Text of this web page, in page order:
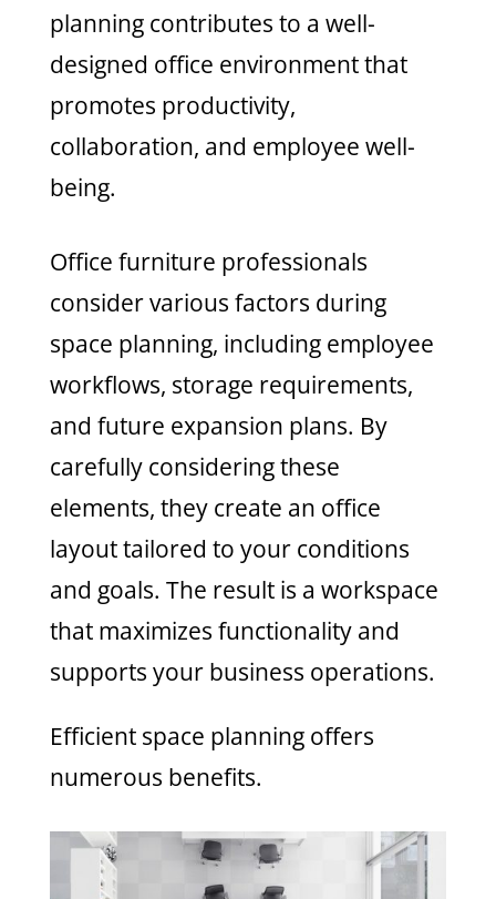
planning contributes to a well-
designed office environment that
promotes productivity,
collaboration, and employee well-
being.
Office furniture professionals
consider various factors during
space planning, including employee
workflows, storage requirements,
and future expansion plans. By
carefully considering these
elements, they create an office
layout tailored to your conditions
and goals. The result is a workspace
that maximizes functionality and
supports your business operations.
Efficient space planning offers
numerous benefits.